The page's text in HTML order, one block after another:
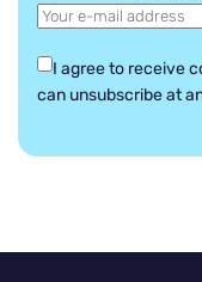
I agree to receive
can unsubscribe at